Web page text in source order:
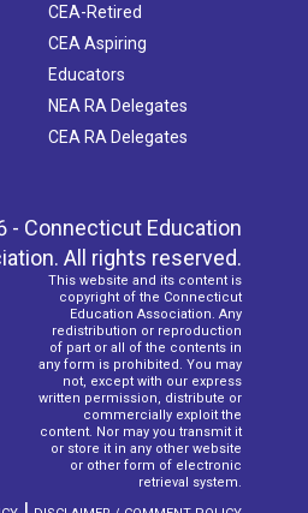
CEA-Retired
CEA Aspiring
Educators
NEA RA Delegates
CEA RA Delegates
- Connecticut Education
All rights reserved.
This website and its content is
copyright of the Connecticut
Education Association. Any
redistribution or reproduction
of part or all of the contents in
any form is prohibited. You may
not, except with our express
written permission, distribute or
commercially exploit the
content. Nor may you transmit it
or store it in any other website
or other form of electronic
retrieval system.